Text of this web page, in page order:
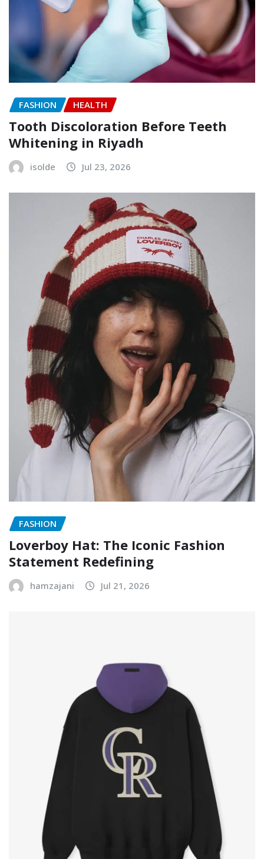
FASHION HEALTH
Tooth Discoloration Before Teeth
Whitening in Riyadh
isolde Jul 23, 2026
FASHION
Loverboy Hat: The Iconic Fashion
Statement Redefining
hamzajani Jul 21, 2026